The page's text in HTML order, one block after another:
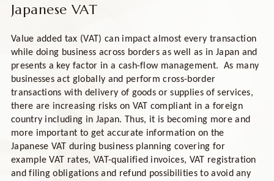
Japanese VAT
Value added tax (VAT) can impact almost every transaction
while doing business across borders as well as in Japan and
presents a key factor in a cash-flow management. As many
businesses act globally and perform cross-border
transactions with delivery of goods or supplies of services,
there are increasing risks on VAT compliant in a foreign
country including in Japan. Thus, it is becoming more and
more important to get accurate information on the
Japanese VAT during business planning covering for
example VAT rates, VAT-qualified invoices, VAT registration
and filing obligations and refund possibilities to avoid any